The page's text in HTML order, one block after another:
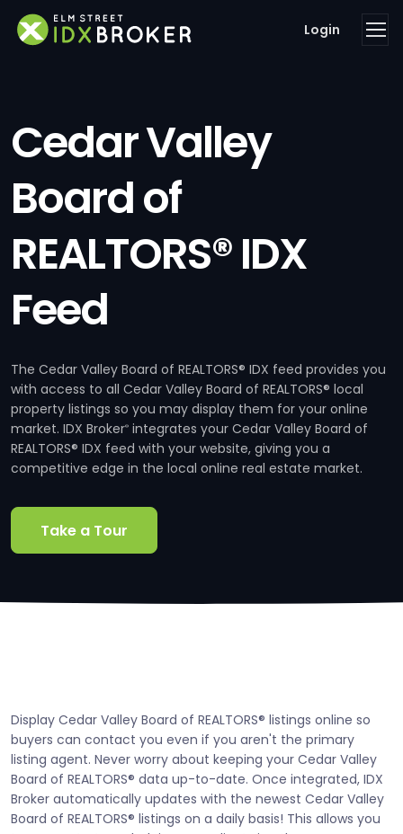
Login
Cedar Valley
Board of
REALTORS® IDX
Feed
The Cedar Valley Board of REALTORS® IDX feed provides you
with access to all Cedar Valley Board of REALTORS® local
property listings so you may display them for your online
market. IDX Broker® integrates your Cedar Valley Board of
REALTORS® IDX feed with your website, giving you a
competitive edge in the local online real estate market.
Take a Tour
Display Cedar Valley Board of REALTORS® listings online so
buyers can contact you even if you aren't the primary
listing agent. Never worry about keeping your Cedar Valley
Board of REALTORS® data up-to-date. Once integrated, IDX
Broker automatically updates with the newest Cedar Valley
Board of REALTORS® listings on a daily basis! This allows you